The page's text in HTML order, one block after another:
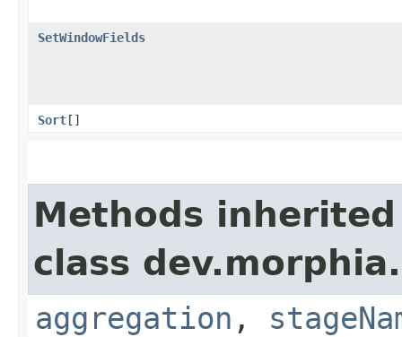
SetWindowFields
Sort[]
Methods
class
aggregation ,